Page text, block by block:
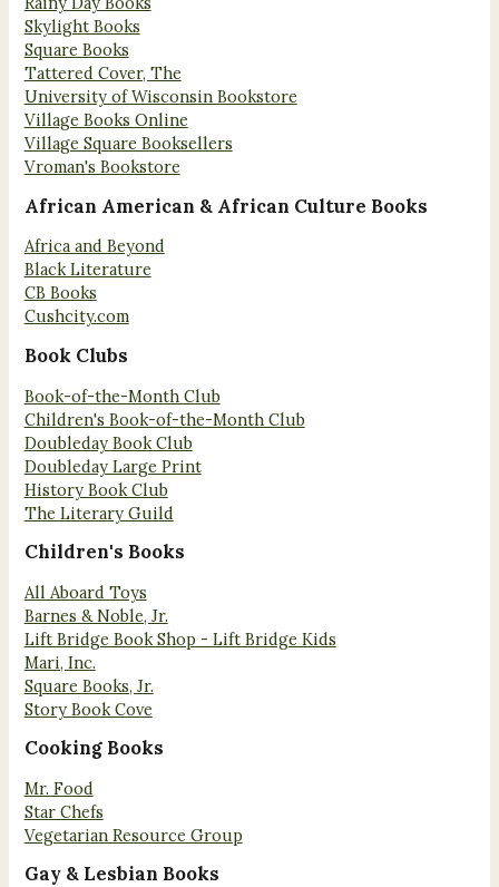
Skylight Books
Square Books
Tattered Cover, The
University of Wisconsin Bookstore
Village Books Online
Village Square Booksellers
Vroman's Bookstore
African American & African Culture Books
Africa and Beyond
Black Literature
CB Books
Cushcity.com
Book Clubs
Book-of-the-Month Club
Children's Book-of-the-Month Club
Doubleday Book Club
Doubleday Large Print
History Book Club
The Literary Guild
Children's Books
All Aboard Toys
Barnes & Noble, Jr.
Lift Bridge Book Shop - Lift Bridge Kids
Mari, Inc.
Square Books, Jr.
Story Book Cove
Cooking Books
Mr. Food
Star Chefs
Vegetarian Resource Group
Gay & Lesbian Books